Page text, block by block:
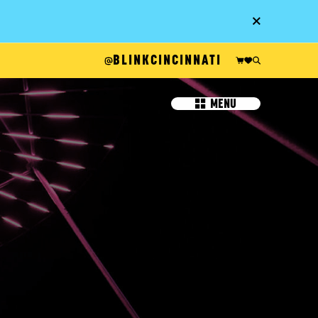
BLINKCINCINNATI
MENU